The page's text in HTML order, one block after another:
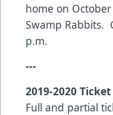
home on
Swamp Rabbits.
p.m.
---
2019-2020
Full and partial